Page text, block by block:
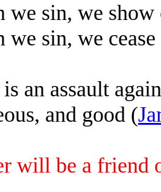
we sin, we
we sin, we
an assault
and good (
will be a friend